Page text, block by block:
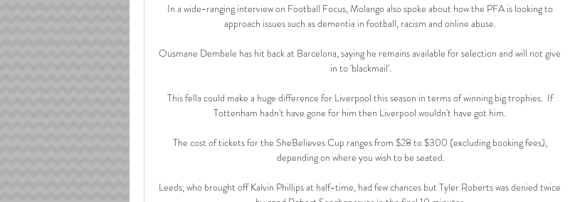
In a wide-ranging interview on Football Focus, Molango also spoke about how the PFA is looking to
approach issues such as dementia in football, racism and online abuse.
Ousmane Dembele has hit back at Barcelona, saying he remains available for selection and will not give
in to 'blackmail'.
This fella could make a huge difference for Liverpool this season in terms of winning big trophies.  If
Tottenham hadn't have gone for him then Liverpool wouldn't have got him.
The cost of tickets for the SheBelieves Cup ranges from $28 to $300 (excluding booking fees),
depending on where you wish to be seated.
Leeds, who brought off Kalvin Phillips at half-time, had few chances but Tyler Roberts was denied twice